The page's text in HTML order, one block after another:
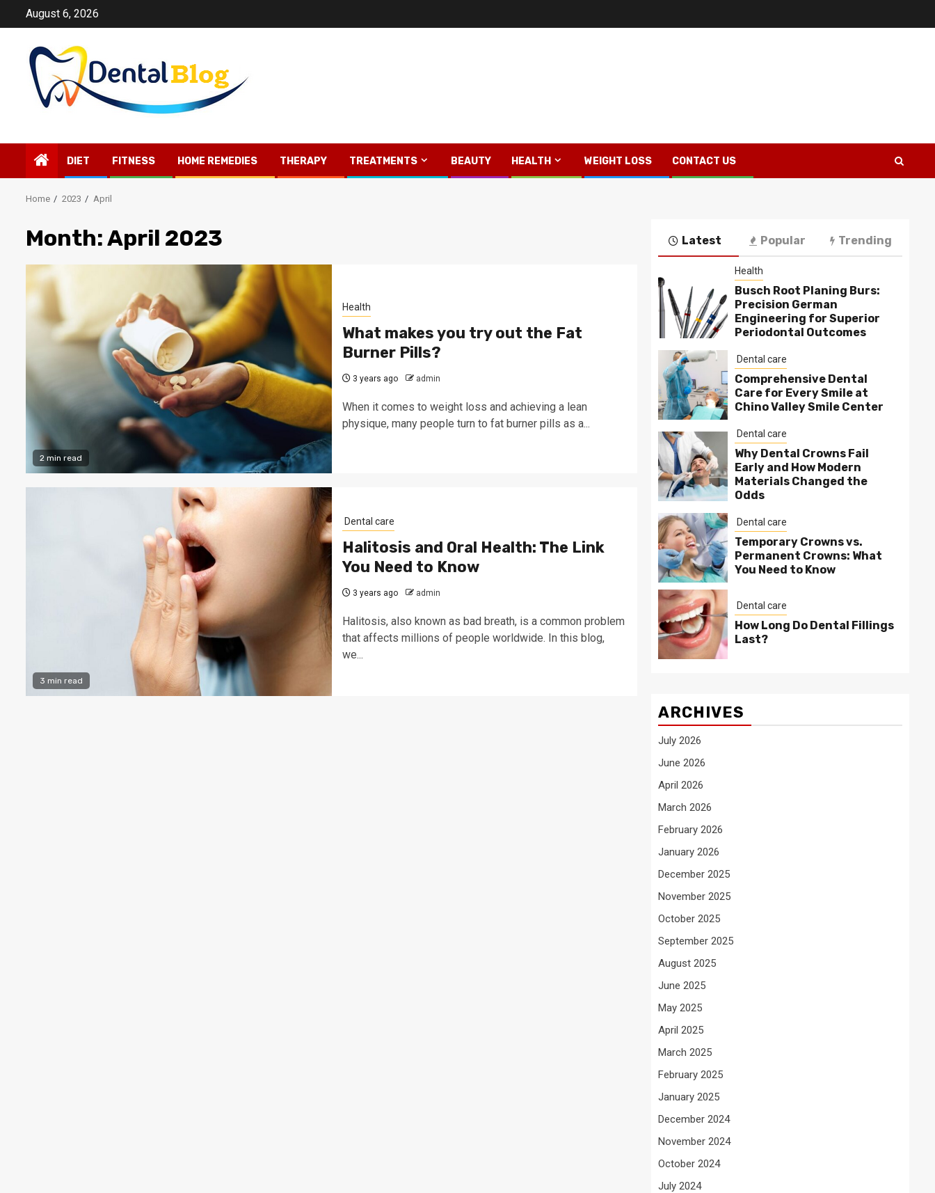
August 6, 2026
DIET FITNESS HOME REMEDIES THERAPY TREATMENTS BEAUTY HEALTH WEIGHT LOSS CONTACT US
Home 2023 April
Month:April 2023
2 min read
Health
What makes you try out the Fat
Burner Pills?
3 years ago admin
When it comes to weight loss and achieving a lean
physique, many people turn to fat burner pills as a...
3 min read
Dental care
Halitosis and Oral Health: The Link
You Need to Know
3 years ago admin
Halitosis, also known as bad breath, is a common problem
that affects millions of people worldwide. In this blog,
we...
Latest Popular Trending
Health
Busch Root Planing Burs:
Precision German
Engineering for Superior
Periodontal Outcomes
Dental care
Comprehensive Dental
Care for Every Smile at
Chino Valley Smile Center
Dental care
Why Dental Crowns Fail
Early and How Modern
Materials Changed the
Odds
Dental care
Temporary Crowns vs.
Permanent Crowns: What
You Need to Know
Dental care
How Long Do Dental Fillings
Last?
ARCHIVES
July 2026
June 2026
April 2026
March 2026
February 2026
January 2026
December 2025
November 2025
October 2025
September 2025
August 2025
June 2025
May 2025
April 2025
March 2025
February 2025
January 2025
December 2024
November 2024
October 2024
July 2024